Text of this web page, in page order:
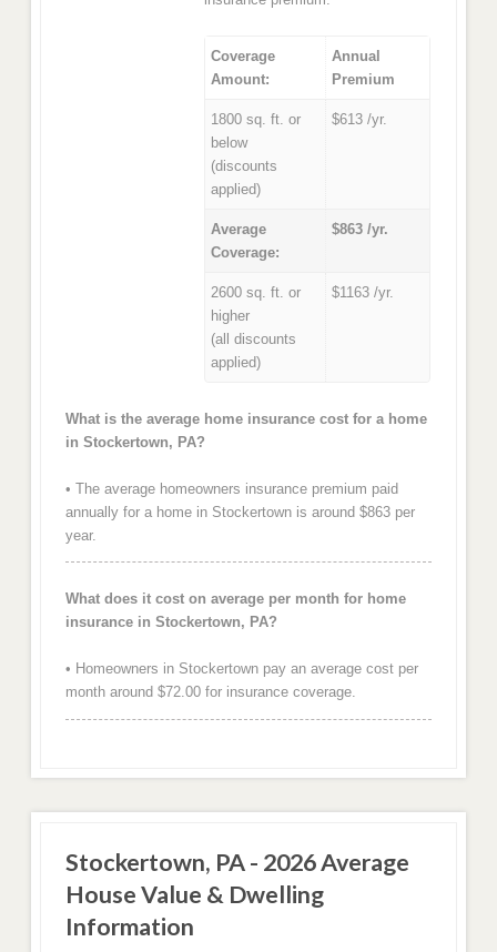
Coverage
Amount:
Annual
Premium
1800 sq. ft. or
below
(discounts
applied)
$613 /yr.
Average
Coverage:
$863 /yr.
2600 sq. ft. or
higher
(all discounts
applied)
$1163 /yr.
What is the average home insurance cost for a home
in Stockertown, PA?
• The average homeowners insurance premium paid
annually for a home in Stockertown is around $863 per
year.
What does it cost on average per month for home
insurance in Stockertown, PA?
• Homeowners in Stockertown pay an average cost per
month around $72.00 for insurance coverage.
Stockertown, PA - 2026 Average
House Value & Dwelling
Information